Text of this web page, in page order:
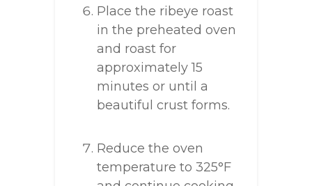
Place the ribeye roast
in the preheated oven
and roast for
approximately 15
minutes or until a
beautiful crust forms.
Reduce the oven
temperature to 325°F